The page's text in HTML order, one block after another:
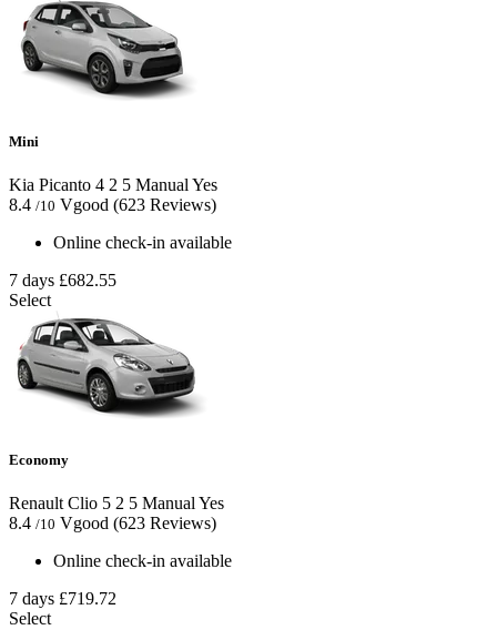
Mini
Kia Picanto 4 2 5 Manual Yes
8.4 /10 Vgood (623 Reviews)
Online check-in available
7 days £682.55
Select
Economy
Renault Clio 5 2 5 ManualYes
8.4 /10 Vgood (623 Reviews)
Online check-in available
7 days £719.72
Select